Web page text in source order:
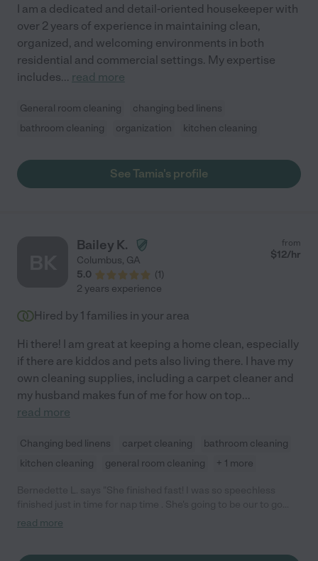
I am a dedicated and detail-oriented housekeeper with
over 2 years of experience in maintaining clean,
organized, and welcoming environments in both
residential and commercial settings. My expertise
includes... read more
General room cleaning
changing bed linens
bathroom cleaning
organization kitchen cleaning
See Tamia's profile
Bailey K.
Columbus, GA
5.0
(1)
from
$12/hr
2 years experience
Hired by 1 families in your area
Hi there! I am great at keeping a home clean, especially
if there are kiddos and pets also living there. I have my
own cleaning supplies, including a carpet cleaner and
my husband makes fun of me for how on top...
read more
Changing bed linens carpet cleaning
bathroom cleaning
kitchen cleaning
general room cleaning + 1 more
person until we move or if she moves."
read more